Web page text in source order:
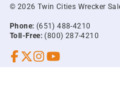
© 2026 Twin Cities Wrecker
Phone: (651) 488-4210
Toll-Free: (800) 287-4210